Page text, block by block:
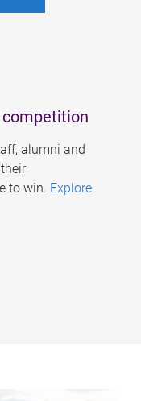
alumni and
to win. Explore